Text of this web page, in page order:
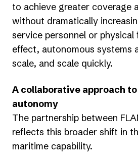
to achieve greater coverage
without dramatically
service personnel or physical
effect, autonomous systems
scale, and scale quickly.
A collaborative approach
autonomy
The partnership between
reflects this broader shift in
maritime capability.